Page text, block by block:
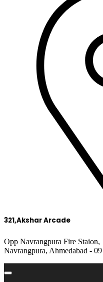
321,Akshar Arcade
Opp Navrangpura Fire Staion,
Navrangpura, Ahmedabad - 09